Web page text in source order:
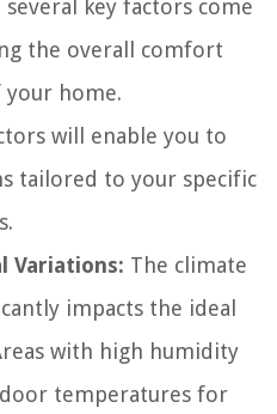
key factors come
the overall comfort
your home.
will enable you to
tailored to your specific
Variations: The climate
impacts the ideal
with high humidity
temperatures for